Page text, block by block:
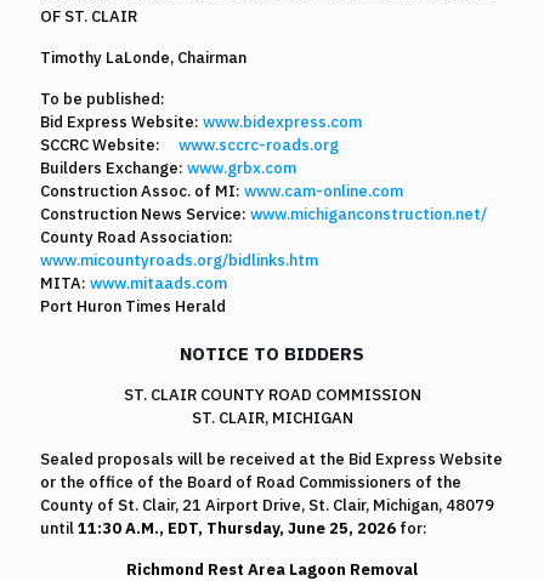
OF ST. CLAIR
Timothy LaLonde, Chairman
To be published:
Bid Express Website: www.bidexpress.com
SCCRC Website: www.sccrc-roads.org
Builders Exchange: www.grbx.com
Construction Assoc. of MI: www.cam-online.com
Construction News Service: www.michiganconstruction.net/
County Road Association:
www.micountyroads.org/bidlinks.htm
MITA: www.mitaads.com
Port Huron Times Herald
NOTICE TO BIDDERS
ST. CLAIR COUNTY ROAD COMMISSION
ST. CLAIR, MICHIGAN
Sealed proposals will be received at the Bid Express Website
or the office of the Board of Road Commissioners of the
County of St. Clair, 21 Airport Drive, St. Clair, Michigan, 48079
until11:30 A.M., EDT, Thursday, June 25, 2026 for:
Richmond Rest Area Lagoon Removal